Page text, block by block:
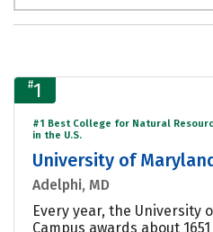
#1
#1 Best College for Natural
in the U.S.
University of
Adelphi, MD
Every year, the University
Campus awards about